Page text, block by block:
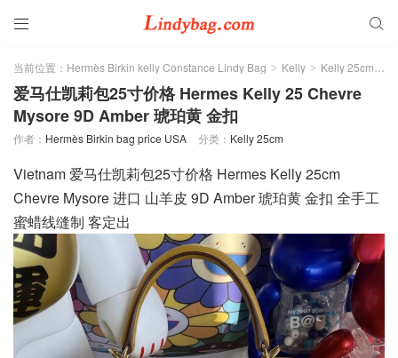
 
当前位置： Hermès Birkin kelly Constance Lindy Bag > Kelly > Kelly 25cm >
爱马仕凯莉包25寸价格 Hermes Kelly 25 Chevre
Mysore 9D Amber 琥珀黄 金扣
作者： Hermès Birkin bag price USA 分类： Kelly 25cm
Vietnam 爱马仕凯莉包25寸价格 Hermes Kelly 25cm
Chevre Mysore 进口 山羊皮 9D Amber 琥珀黄 金扣 全手工
蜜蜡线缝制 客定出